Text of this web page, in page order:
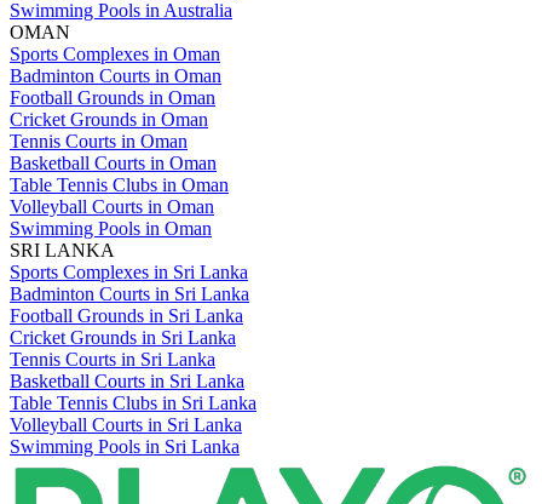
Swimming Pools in Australia
OMAN
Sports Complexes in Oman
Badminton Courts in Oman
Football Grounds in Oman
Cricket Grounds in Oman
Tennis Courts in Oman
Basketball Courts in Oman
Table Tennis Clubs in Oman
Volleyball Courts in Oman
Swimming Pools in Oman
SRI LANKA
Sports Complexes in Sri Lanka
Badminton Courts in Sri Lanka
Football Grounds in Sri Lanka
Cricket Grounds in Sri Lanka
Tennis Courts in Sri Lanka
Basketball Courts in Sri Lanka
Table Tennis Clubs in Sri Lanka
Volleyball Courts in Sri Lanka
Swimming Pools in Sri Lanka